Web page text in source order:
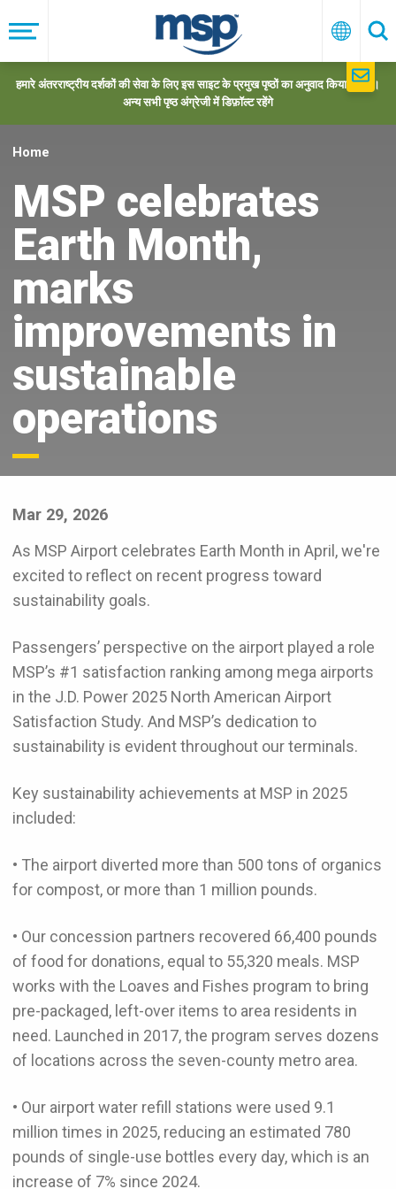
to
main
navigation
मेनू हिन्दी
हमारे अंतरराष्ट्रीय दर्शकों की सेवा के लिए इस साइट के प्रमुख पृष्ठों का अनुवाद किया गया है।
अन्य सभी पृष्ठ अंग्रेजी में डिफ़ॉल्ट रहेंगे
Home
MSP celebrates
Earth Month,
marks
improvements in
sustainable
operations
Mar 29, 2026
As MSP Airport celebrates Earth Month in April, we're
excited to reflect on recent progress toward
sustainability goals.
Passengers’ perspective on the airport played a role
MSP’s #1 satisfaction ranking among mega airports
in the J.D. Power 2025 North American Airport
Satisfaction Study. And MSP’s dedication to
sustainability is evident throughout our terminals.
Key sustainability achievements at MSP in 2025
included:
• The airport diverted more than 500 tons of organics
for compost, or more than 1 million pounds.
• Our concession partners recovered 66,400 pounds
of food for donations, equal to 55,320 meals. MSP
works with the Loaves and Fishes program to bring
pre-packaged, left-over items to area residents in
need. Launched in 2017, the program serves dozens
of locations across the seven-county metro area.
• Our airport water refill stations were used 9.1
million times in 2025, reducing an estimated 780
pounds of single-use bottles every day, which is an
increase of 7% since 2024.